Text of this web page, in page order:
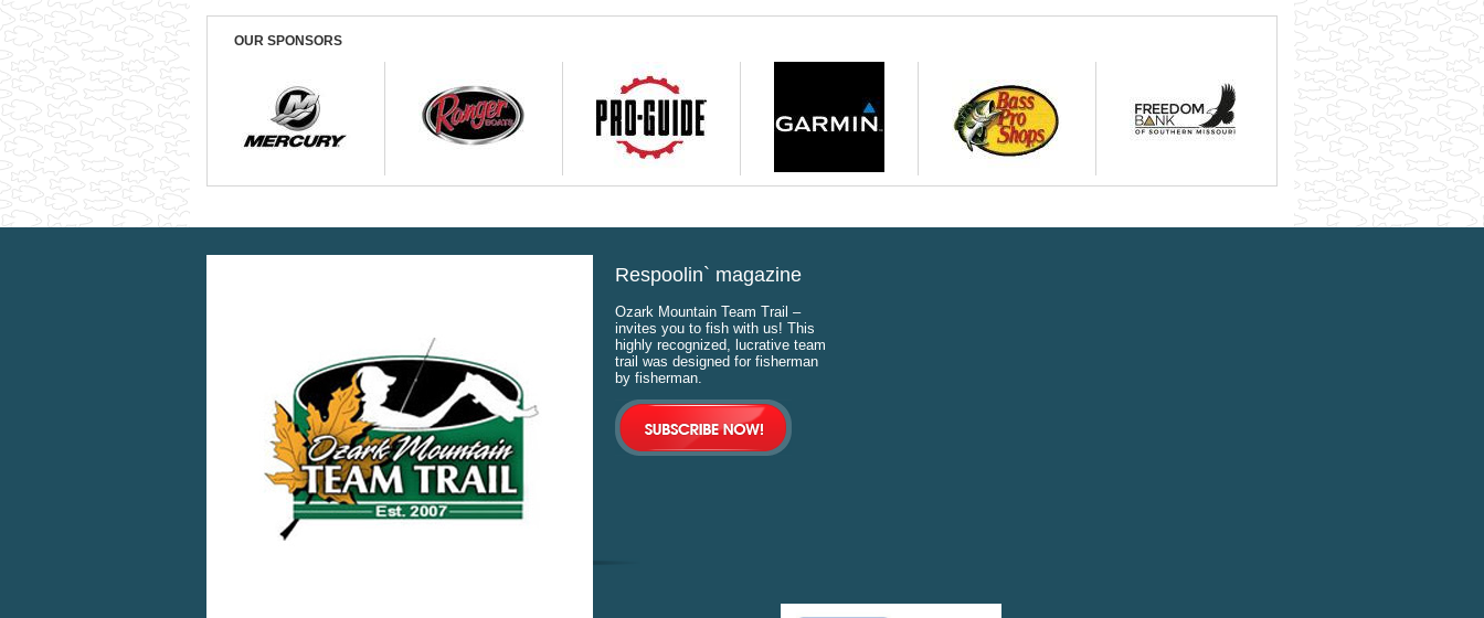
OUR SPONSORS
Respoolin` magazine
Ozark Mountain Team Trail –
invites you to fish with us! This
highly recognized, lucrative team
trail was designed for fisherman
by fisherman.